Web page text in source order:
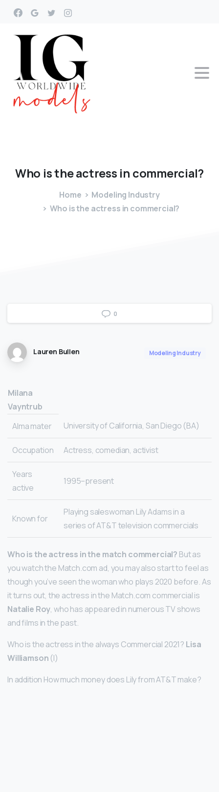
Who istheactress in commercial?
Home
Modeling Industry
Who is the actress in commercial?
0
Lauren Bullen Modeling Industry
Milana
Vayntrub
Alma mater
University of California, San Diego (BA)
Occupation Actress, comedian, activist
Years
active
1995–present
Known for
Playing saleswoman Lily Adams in a
series of AT&T television commercials
Who is the actress in the match commercial? But as
you watch the Match.com ad, you may also start to feel as
though you’ve seen the woman who plays 2020 before. As
it turns out, the actress in the Match.com commercial is
Natalie Roy, who has appeared in numerous TV shows
and films in the past.
Who is the actress in the always Commercial 2021? Lisa
Williamson (I)
In addition How much money does Lily from AT&T make?